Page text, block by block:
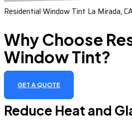
Residential Window Tint La Mirada,
Why Choose
Window Tint?
GET A QUOTE
Reduce Heat and